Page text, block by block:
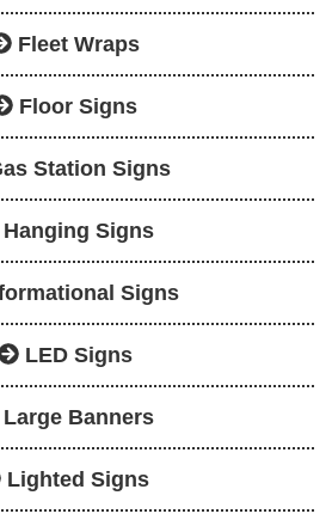
Fleet Wraps
Floor Signs
Station Signs
Signs
Signs
LED Signs
Banners
Lighted Signs